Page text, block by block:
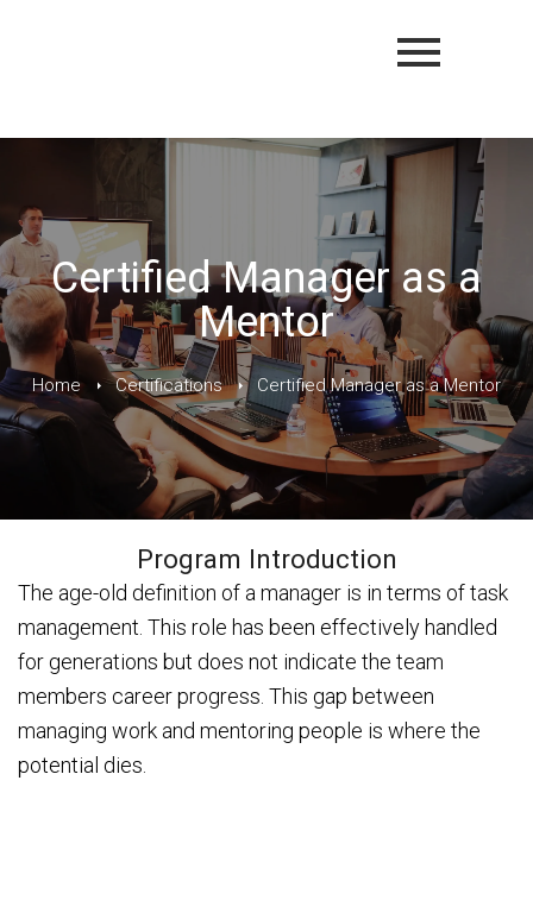
Certified Manager as a
Mentor
Home Certifications Certified Manager as a Mentor
Program Introduction
The age-old definition of a manager is in terms of task
management. This role has been effectively handled
for generations but does not indicate the team
members career progress. This gap between
managing work and mentoring people is where the
potential dies.